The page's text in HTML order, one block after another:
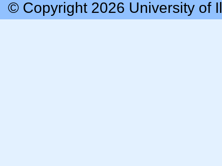
© Copyright 2026 University of